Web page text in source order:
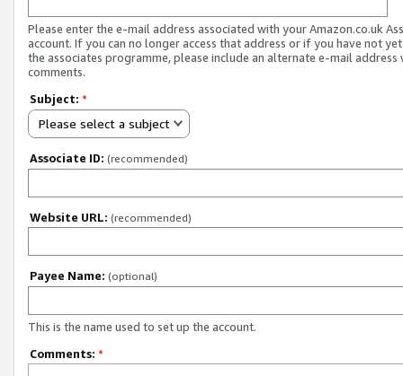
Please enter the e-mail address associated with your Amazon.co.uk
account. If you can no longer access that address or if you have not
the associates programme, please include an alternate e-mail address
comments.
Subject: *
Please select a subject
Associate ID: (recommended)
Website URL: (recommended)
Payee Name: (optional)
This is the name used to set up the account.
Comments: *